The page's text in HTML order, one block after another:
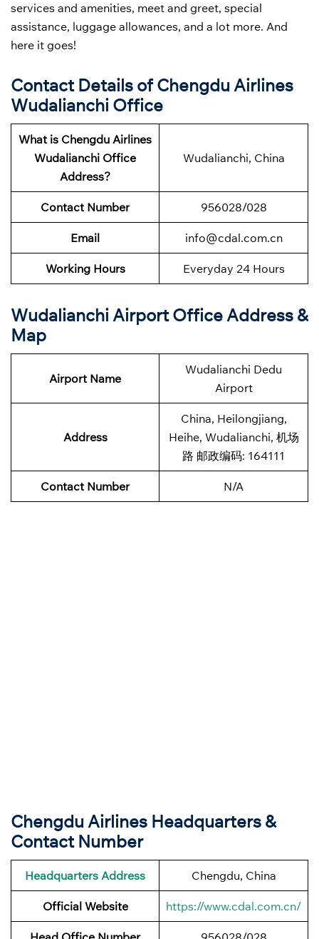
services and amenities, meet and greet, special
assistance, luggage allowances, and a lot more. And
here it goes!
Contact Details of Chengdu Airlines
Wudalianchi Office
What is Chengdu Airlines
Wudalianchi Office
Address?
Wudalianchi, China
Contact Number 956028/028
Email info@cdal.com.cn
Working Hours Everyday 24 Hours
Wudalianchi Airport Office Address &
Map
Airport Name
Wudalianchi Dedu
Airport
Address
China, Heilongjiang,
Heihe, Wudalianchi, 机场
路 邮政编码: 164111
Contact Number N/A
Chengdu Airlines Headquarters &
Contact Number
Headquarters Address Chengdu, China
Official Website https://www.cdal.com.cn/